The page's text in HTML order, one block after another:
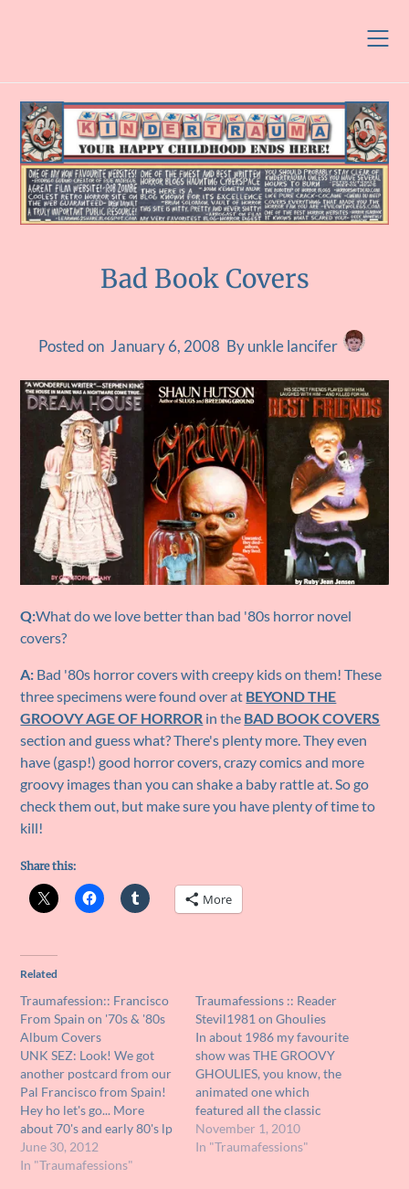
Bad Book Covers
Posted on January 6, 2008 By unkle lancifer
Q:What do we love better than bad '80s horror novel
covers?
A: Bad '80s horror covers with creepy kids on them! These
three specimens were found over at BEYOND THE
GROOVY AGE OF HORROR in the BAD BOOK COVERS
section and guess what? There's plenty more. They even
have (gasp!) good horror covers, crazy comics and more
groovy images than you can shake a baby rattle at. So go
check them out, but make sure you have plenty of time to
kill!
Share this:
More
Related
Traumafession:: Francisco
From Spain on '70s & '80s
Album Covers
UNK SEZ: Look! We got
another postcard from our
Pal Francisco from Spain!
Hey ho let's go... More
about 70's and early 80's lp
covers, this time by one of
the more interesting
June 30, 2012
In "Traumafessions"
Traumafessions :: Reader
Stevil1981 on Ghoulies
In about 1986 my favourite
show was THE GROOVY
GHOULIES, you know, the
animated one which
featured all the classic
movie monsters Dracula,
Frankenstein's monster,
November 1, 2010
In "Traumafessions"